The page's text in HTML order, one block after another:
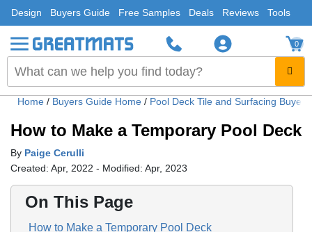
Design Buyers Guide Free Samples Deals Reviews Tools
0
Home / Buyers Guide Home / Pool Deck Tile and Surfacing
How to Make a Temporary Pool Deck
By Paige Cerulli
Created: Apr, 2022 - Modified: Apr, 2023
On This Page
How to Make a Temporary Pool Deck